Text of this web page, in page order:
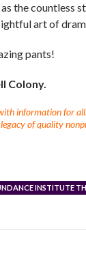
the countless
art of
pants!
Colony.
information for
of quality
INSTITUTE